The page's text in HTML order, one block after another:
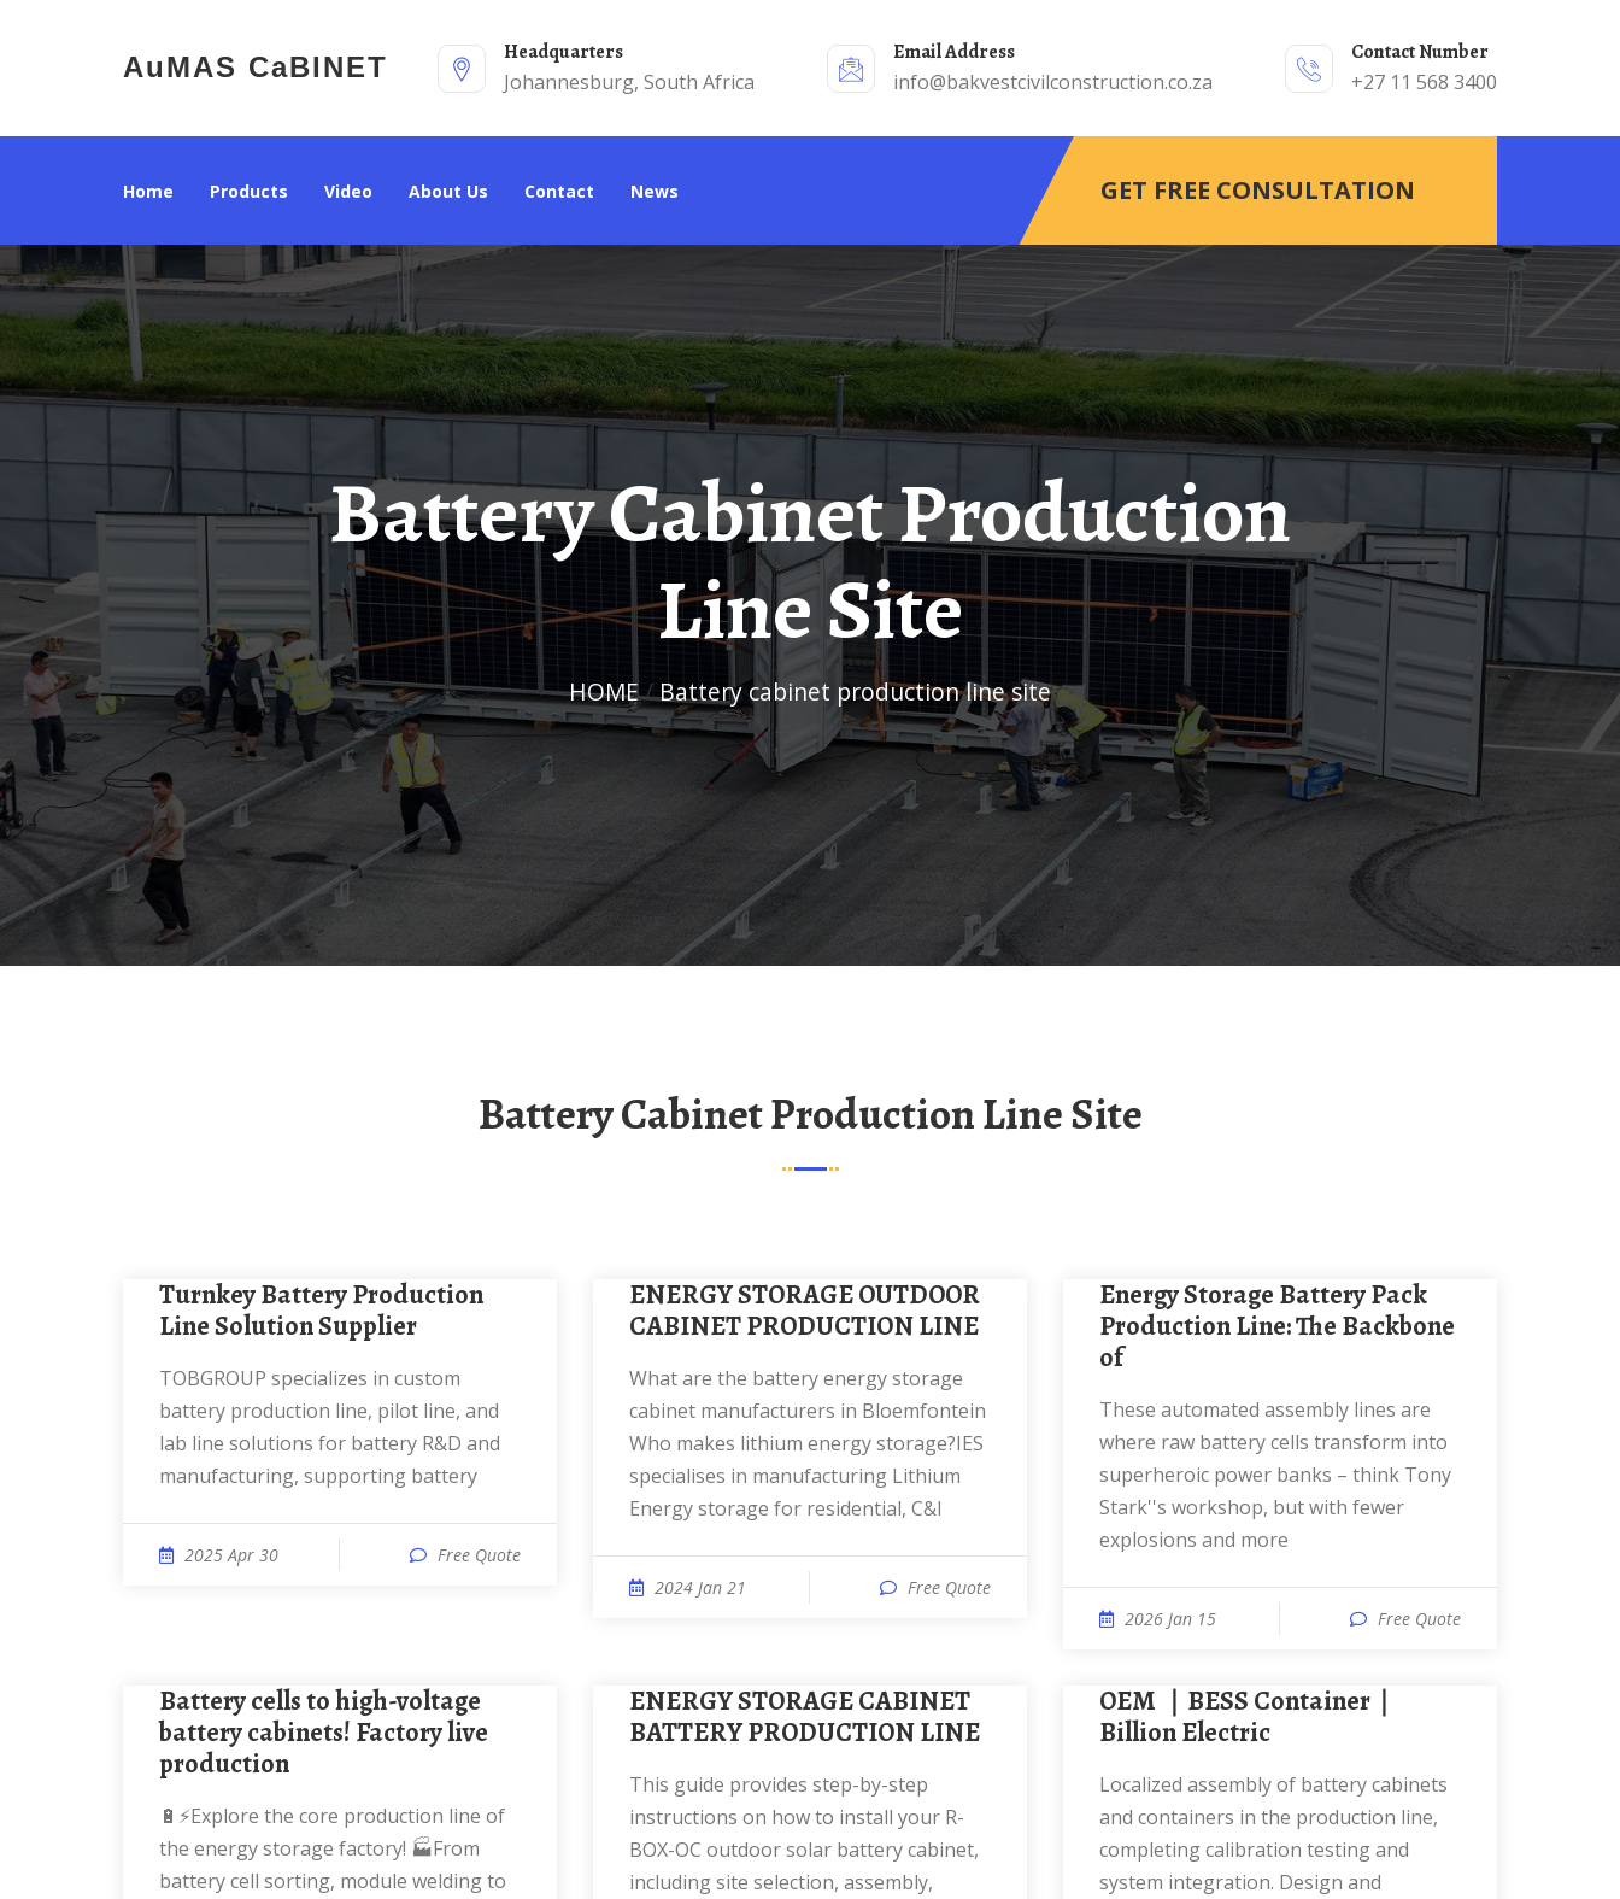
AuMAS CaBINET
Headquarters
Johannesburg, South Africa
Email Address
info@bakvestcivilconstruction.co.za
Contact Number
+27 11 568 3400
Home Products Video About Us Contact News GET FREE CONSULTATION
Battery Cabinet Production
Line Site
HOME/ Battery cabinet production line site
Battery Cabinet Production Line Site
Turnkey Battery Production
Line Solution Supplier
TOBGROUP specializes in custom
battery production line, pilot line, and
lab line solutions for battery R&D and
manufacturing, supporting battery
2025 Apr 30 Free Quote
ENERGY STORAGE OUTDOOR
CABINET PRODUCTION LINE
What are the battery energy storage
cabinet manufacturers in Bloemfontein
Who makes lithium energy storage?IES
specialises in manufacturing Lithium
Energy storage for residential, C&I
2024 Jan 21 Free Quote
Energy Storage Battery Pack
Production Line: The Backbone
of
These automated assembly lines are
where raw battery cells transform into
superheroic power banks – think Tony
Stark''s workshop, but with fewer
explosions and more
2026 Jan 15 Free Quote
Battery cells to high-voltage
battery cabinets! Factory live
production
🔋⚡Explore the core production line of
the energy storage factory! 🏭From
battery cell sorting, module welding to
ENERGY STORAGE CABINET
BATTERY PRODUCTION LINE
This guide provides step-by-step
instructions on how to install your R-
BOX-OC outdoor solar battery cabinet,
including site selection, assembly,
OEM ｜BESS Container｜
Billion Electric
Localized assembly of battery cabinets
and containers in the production line,
completing calibration testing and
system integration. Design and